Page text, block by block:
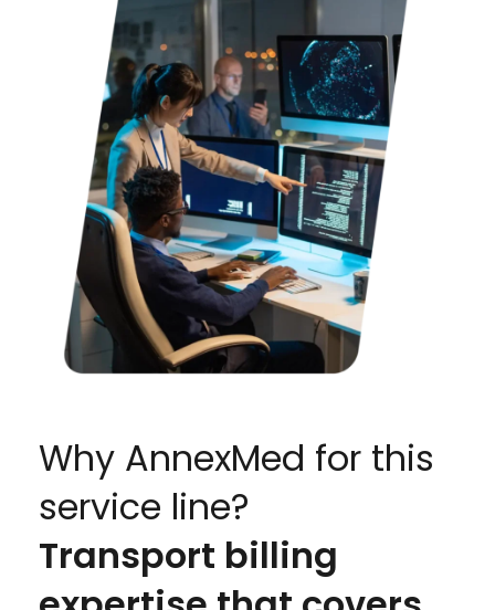
Why AnnexMed for this
service line?
Transport billing